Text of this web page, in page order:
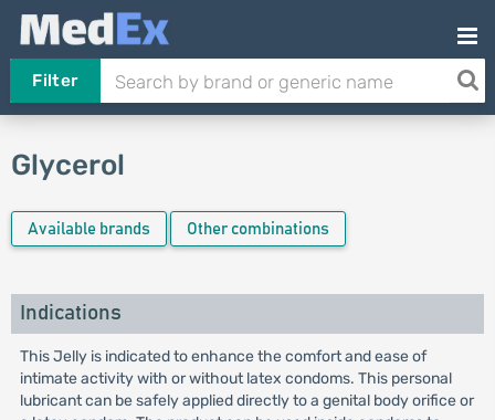
Filter
Glycerol
Available brands Other combinations
Indications
This Jelly is indicated to enhance the comfort and ease of
intimate activity with or without latex condoms. This personal
lubricant can be safely applied directly to a genital body orifice or